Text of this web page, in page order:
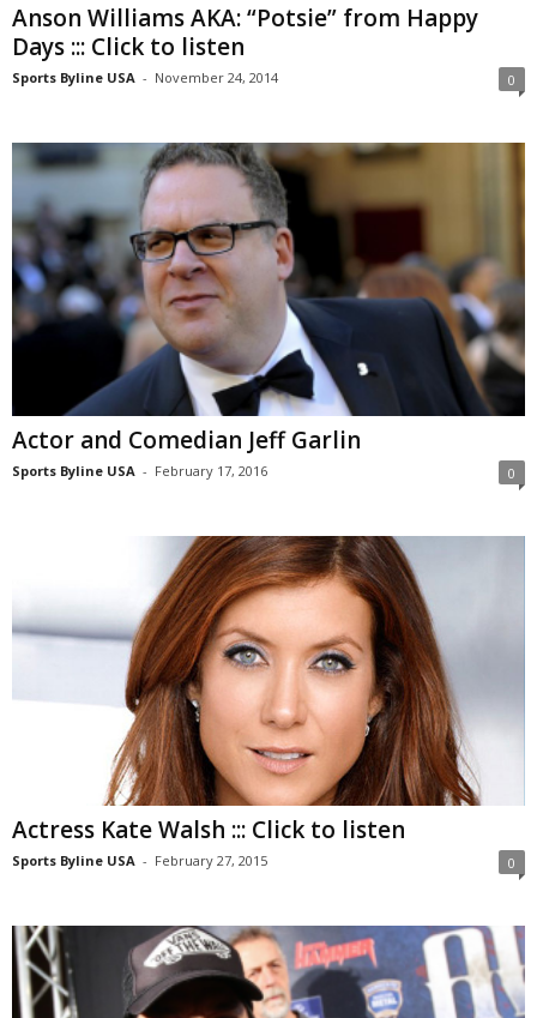
Anson Williams AKA: “Potsie” from Happy
Days ::: Click to listen
Sports Byline USA - November 24, 2014 0
Actor and Comedian Jeff Garlin
Sports Byline USA - February 17, 2016 0
Actress Kate Walsh ::: Click to listen
Sports Byline USA - February 27, 2015 0